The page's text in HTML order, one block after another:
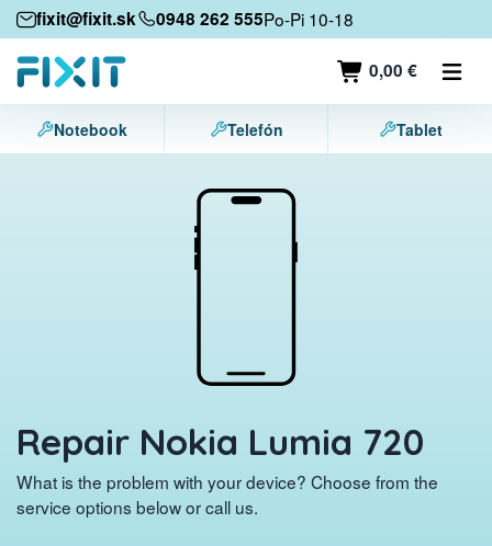
fixit@fixit.sk 0948 262 555Po-Pi 10-18
0,00 €
Mobile devices
Mobile phones
Tablets
Notebook Telefón Tablet
Repair Nokia Lumia 720
What is the problem with your device? Choose from the
service options below or call us.